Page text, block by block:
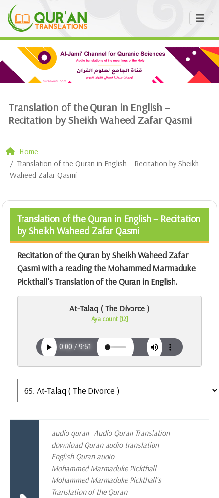
Translation of the Quran in English –
Recitation by Sheikh Waheed Zafar Qasmi
Home
Translation of the Quran in English – Recitation by Sheikh
Waheed Zafar Qasmi
Translation of the Quran in English – Recitation
by Sheikh Waheed Zafar Qasmi
Recitation of the Quran by Sheikh Waheed Zafar
Qasmi with a reading the Mohammed Marmaduke
Pickthall’s Translation of the Quran in English.
At-Talaq ( The Divorce )
Aya count [12]
audio quran Audio Quran Translation
download Quran audio translation
English Quran audio
Mohammed Marmaduke Pickthall
Mohammed Marmaduke Pickthall's
Translation of the Quran